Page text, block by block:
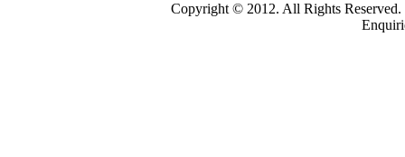
Copyright © 2012. All Rights